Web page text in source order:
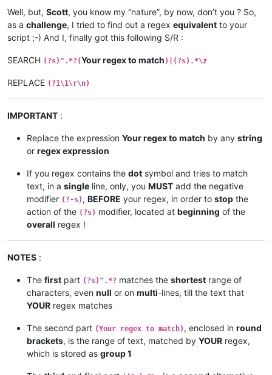
Well, but, Scott, you know my “nature”, by now, don’t you ? So,
as a challenge, I tried to find out a regex equivalent to your
script ;-) And I, finally got this following S/R :
SEARCH (?s)^.*?(Your regex to match )|(?s).*\z
REPLACE (?1\1\r\n)
IMPORTANT :
Replace the expression Your regex to match by any string
or regex expression
If you regex contains the dot symbol and tries to match
text, in a single line, only, you MUST add the negative
modifier (?-s) , BEFORE your regex, in order to stop the
action of the (?s) modifier, located at beginning of the
overall regex !
NOTES :
The first part (?s)^.*? matches the shortest range of
characters, even null or on multi-lines, till the text that
YOUR regex matches
The second part (Your regex to match) , enclosed in round
brackets, is the range of text, matched by YOUR regex,
which is stored as group 1